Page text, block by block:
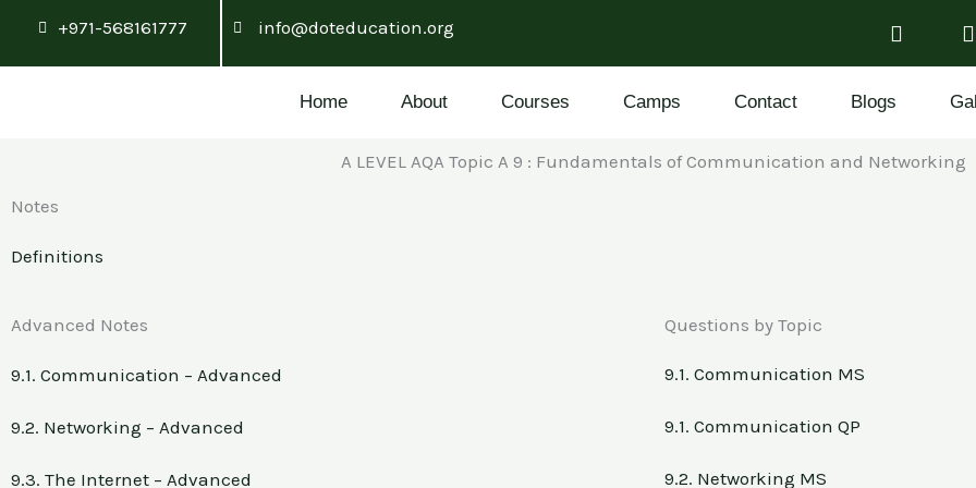
+971-568161777 info@doteducation.org
Home About Courses Camps Contact Blogs
A LEVEL AQA Topic A 9 : Fundamentals of Communication and Networking
Notes
Definitions
Advanced Notes
9.1. Communication – Advanced
9.2. Networking – Advanced
9.3. The Internet – Advanced
Questions by Topic
9.1. Communication MS
9.1. Communication QP
9.2. Networking MS